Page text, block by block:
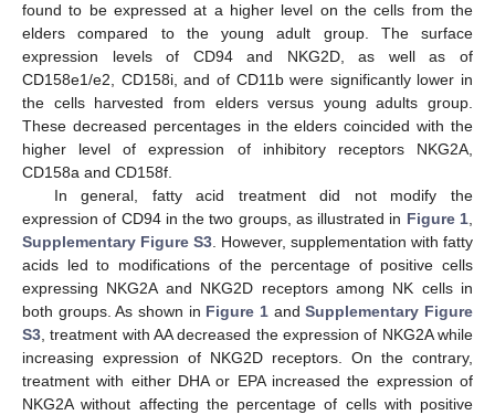
found to be expressed at a higher level on the cells from the
elders compared to the young adult group. The surface
expression levels of CD94 and NKG2D, as well as of
CD158e1/e2, CD158i, and of CD11b were significantly lower in
the cells harvested from elders versus young adults group.
These decreased percentages in the elders coincided with the
higher level of expression of inhibitory receptors NKG2A,
CD158a and CD158f.
In general, fatty acid treatment did not modify the
expression of CD94 in the two groups, as illustrated in Figure 1
Supplementary Figure S3 . However, supplementation with fatty
acids led to modifications of the percentage of positive cells
expressing NKG2A and NKG2D receptors among NK cells in
both groups. As shown in Figure 1 andSupplementary Figure
S3 , treatment with AA decreased the expression of NKG2A while
increasing expression of NKG2D receptors. On the contrary,
treatment with either DHA or EPA increased the expression of
NKG2A without affecting the percentage of cells with positive